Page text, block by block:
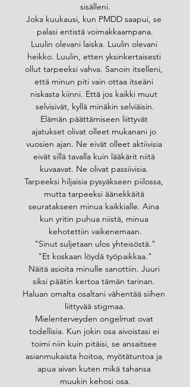
sisälleni.
Joka kuukausi, kun PMDD saapui, se
palasi entistä voimakkaampana.
Luulin olevani laiska. Luulin olevani
heikko. Luulin, etten yksinkertaisesti
ollut tarpeeksi vahva. Sanoin itselleni,
että minun piti vain ottaa itseäni
niskasta kiinni. Että jos kaikki muut
selvisivät, kyllä minäkin selviäisin.
Elämän päättämiseen liittyvät
ajatukset olivat olleet mukanani jo
vuosien ajan. Ne eivät olleet aktiivisia
eivät sillä tavalla kuin lääkärit niitä
kuvaavat. Ne olivat passiivisia.
Tarpeeksi hiljaisia pysyäkseen piilossa,
mutta tarpeeksi äänekkäitä
seuratakseen minua kaikkialle. Aina
kun yritin puhua niistä, minua
kehotettiin vaikenemaan.
"Sinut suljetaan ulos yhteisöstä."
"Et koskaan löydä työpaikkaa."
Näitä asioita minulle sanottiin. Juuri
siksi päätin kertoa tämän tarinan.
Haluan omalta osaltani vähentää siihen
liittyvää stigmaa.
Mielenterveyden ongelmat ovat
todellisia. Kun jokin osa aivoistasi ei
toimi niin kuin pitäisi, se ansaitsee
asianmukaista hoitoa, myötätuntoa ja
apua aivan kuten mikä tahansa
muukin kehosi osa.